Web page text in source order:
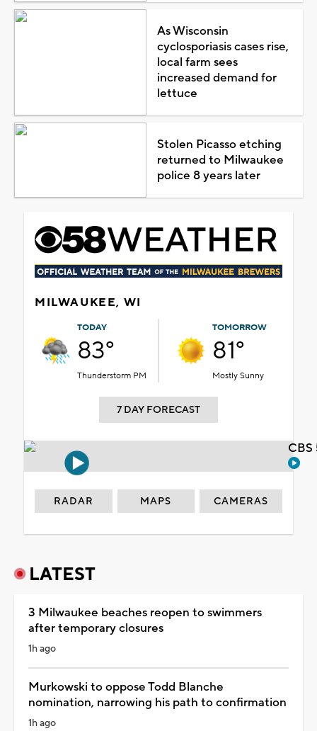
As Wisconsin
cyclosporiasis cases rise,
local farm sees
increased demand for
lettuce
Stolen Picasso etching
returned to Milwaukee
police 8 years later
MILWAUKEE, WI
TODAY
83°
Thunderstorm PM
TOMORROW
81°
Mostly Sunny
7 DAY FORECAST
RADAR MAPS CAMERAS
LATEST
3 Milwaukee beaches reopen to swimmers
after temporary closures
1h ago
Murkowski to oppose Todd Blanche
nomination, narrowing his path to confirmation
1h ago